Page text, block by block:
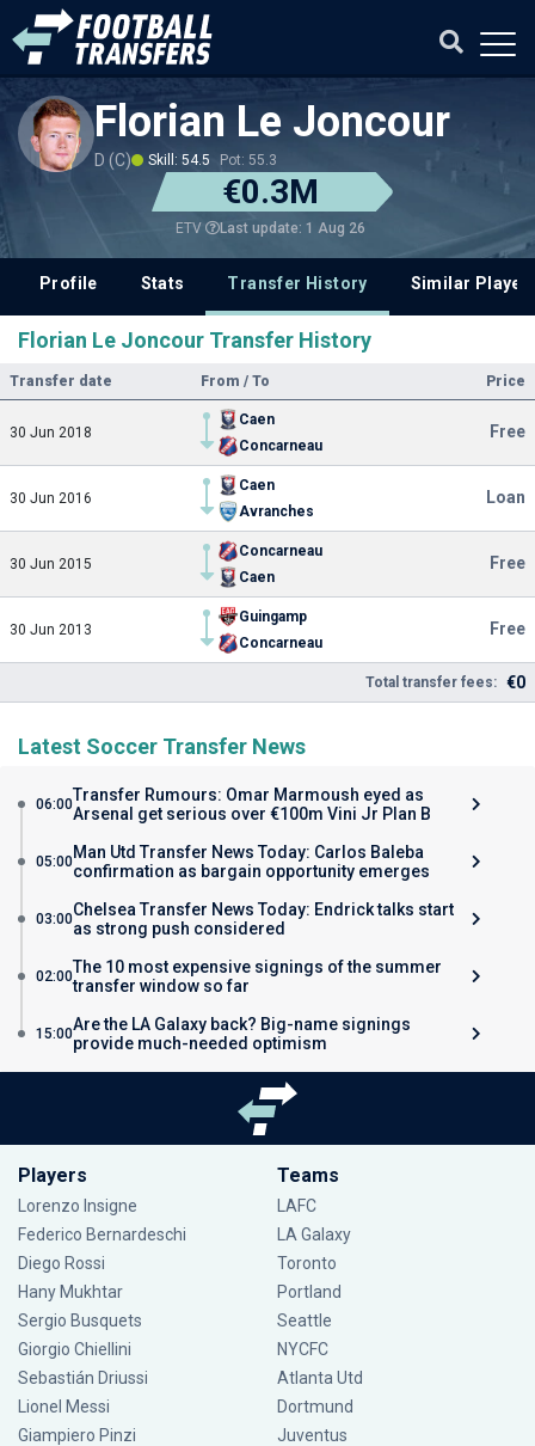
Florian Le Joncour
D (C) Skill: 54.5 Pot: 55.3
€0.3M
ETV Last update: 1 Aug 26
Profile Stats Transfer History Similar
Florian Le Joncour Transfer History
Transfer date From / To Price
30 Jun 2018
Caen
Concarneau
Free
30 Jun 2016
Caen
Avranches
Loan
30 Jun 2015
Concarneau
Caen
Free
30 Jun 2013
Guingamp
Concarneau
Free
Total transfer fees: €0
Latest Soccer Transfer News
06:00Transfer Rumours: Omar Marmoush eyed as
Arsenal get serious over €100m Vini Jr Plan B
05:00Man Utd Transfer News Today: Carlos Baleba
confirmation as bargain opportunity emerges
03:00Chelsea Transfer News Today: Endrick talks start
as strong push considered
02:00The 10 most expensive signings of the summer
transfer window so far
15:00Are the LA Galaxy back? Big-name signings
provide much-needed optimism
Players
Lorenzo Insigne
Federico Bernardeschi
Diego Rossi
Hany Mukhtar
Sergio Busquets
Giorgio Chiellini
Sebastián Driussi
Lionel Messi
Giampiero Pinzi
Teams
LAFC
LA Galaxy
Toronto
Portland
Seattle
NYCFC
Atlanta Utd
Dortmund
Juventus